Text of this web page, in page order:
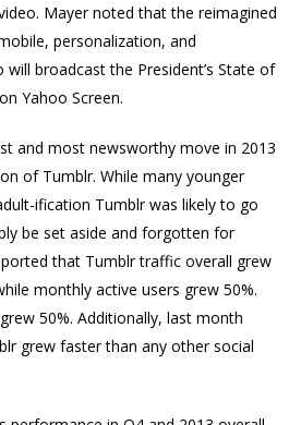
Mayer noted that the reimagined
personalization, and
broadcast the President’s State of
Yahoo Screen.
and most newsworthy move in 2013
of Tumblr. While many younger
ification Tumblr was likely to go
be set aside and forgotten for
that Tumblr traffic overall grew
monthly active users grew 50%.
50%. Additionally, last month
grew faster than any other social